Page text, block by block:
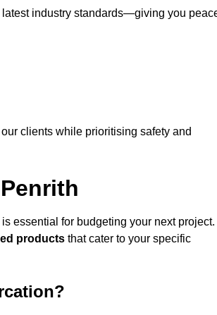
industry standards—giving you
clients while prioritising safety and
essential for budgeting your next project.
products that cater to your specific